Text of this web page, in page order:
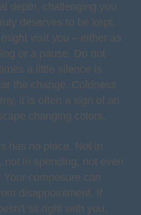
depth, challenging you
deserves to be kept.
visit you – either as
or a pause. Do not
a little silence is
the change. Coldness
it is often a sign of an
changing colors.
has no place. Not in
not in spending, not even
composure can
disappointment. If
sit right with you,